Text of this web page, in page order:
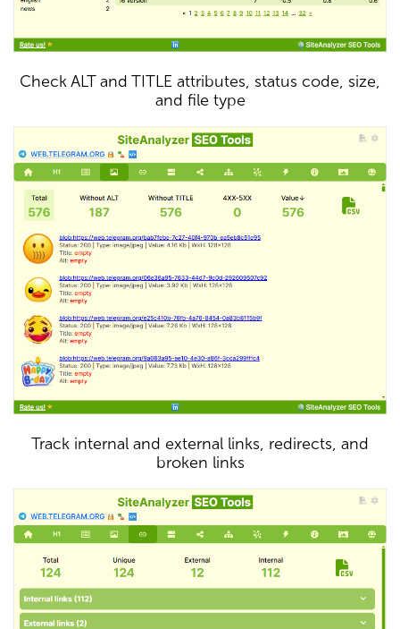
Check ALT and TITLE attributes, status code, size,
and file type
Track internal and external links, redirects, and
broken links